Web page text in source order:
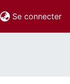
Se connecter